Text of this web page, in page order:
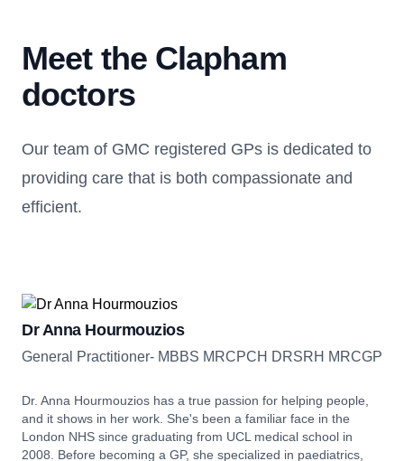
Meet the Clapham
doctors
Our team of GMC registered GPs is dedicated to
providing care that is both compassionate and
efficient.
Dr Anna Hourmouzios
General Practitioner- MBBS MRCPCH DRSRH MRCGP
Dr. Anna Hourmouzios has a true passion for helping people,
and it shows in her work. She's been a familiar face in the
London NHS since graduating from UCL medical school in
2008. Before becoming a GP, she specialized in paediatrics,